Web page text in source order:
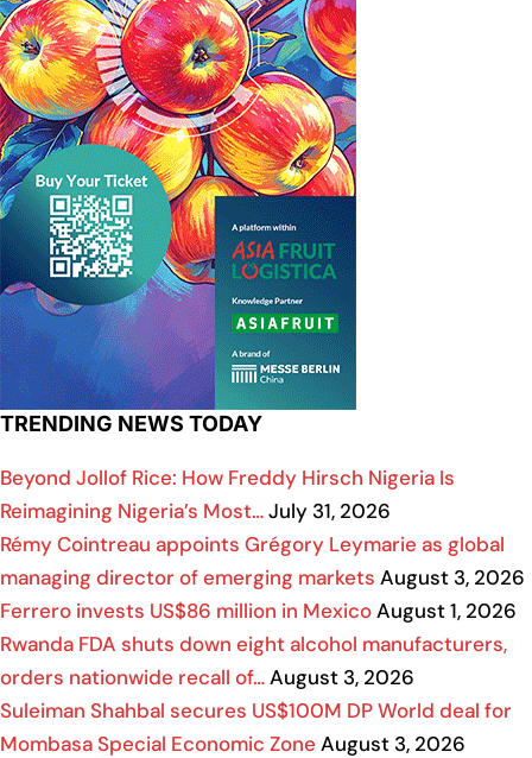
TRENDING NEWS TODAY
Beyond Jollof Rice: How Freddy Hirsch Nigeria Is
Reimagining Nigeria’s Most…July 31, 2026
Rémy Cointreau appoints Grégory Leymarie as global
managing director of emerging markets August 3, 2026
Ferrero invests US$86 million in MexicoAugust 1, 2026
Rwanda FDA shuts down eight alcohol manufacturers,
orders nationwide recall of…August 3, 2026
Suleiman Shahbal secures US$100M DP World deal for
Mombasa Special Economic Zone August 3, 2026